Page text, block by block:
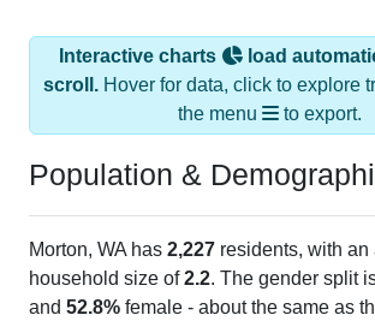
Interactive charts
load
scroll.Hover for data, click to explore
the menu
to export.
Population &
Morton, WA has 2,227 residents, with an
household size of2.2. The gender split
and 52.8% female - about the same as